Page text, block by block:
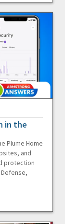
in the
Plume Home
and
protection